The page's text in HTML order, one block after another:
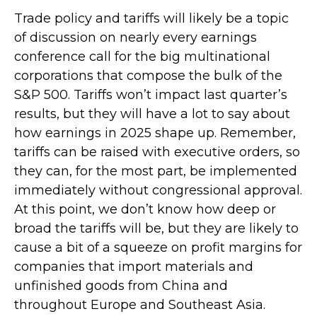
Trade policy and tariffs will likely be a topic
of discussion on nearly every earnings
conference call for the big multinational
corporations that compose the bulk of the
S&P 500. Tariffs won’t impact last quarter’s
results, but they will have a lot to say about
how earnings in 2025 shape up. Remember,
tariffs can be raised with executive orders, so
they can, for the most part, be implemented
immediately without congressional approval.
At this point, we don’t know how deep or
broad the tariffs will be, but they are likely to
cause a bit of a squeeze on profit margins for
companies that import materials and
unfinished goods from China and
throughout Europe and Southeast Asia.